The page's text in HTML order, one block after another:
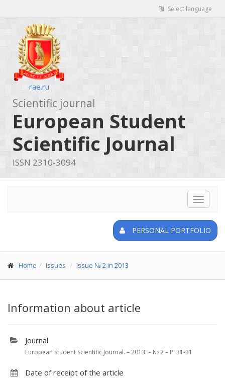
Select language
rae.ru
Scientific journal
European Student
Scientific Journal
ISSN 2310-3094
Toggle
PERSONAL PORTFOLIO
Home Issues Issue № 2 in 2013
Information about article
Journal
European Student Scientific Journal. – 2013. – № 2 – P. 31-31
Date of receipt of the article